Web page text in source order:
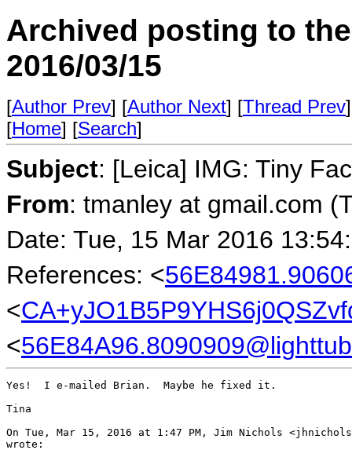
Archived posting to
2016/03/15
[Author Prev] [Author Next] [Thread Prev
[Home] [Search]
Subject: [Leica] IMG: Tiny
From: tmanley at gmail.com
Date: Tue, 15 Mar 2016
References: <
<
<
Yes!  I e-mailed Brian.  Maybe he fixed it.
Tina
On Tue, Mar 15, 2016 at 1:47 PM, Jim Nichols
wrote: